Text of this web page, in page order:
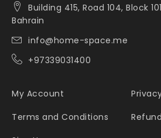
Building 415, Road 104, Block
Bahrain
info@home-space.me
+97339031400
My Account
Terms and Conditions